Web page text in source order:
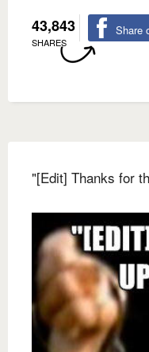
43,843
SHARES
Share
"[Edit] Thanks for